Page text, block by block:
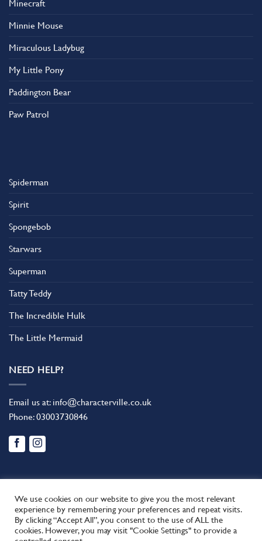
Minecraft
Minnie Mouse
Miraculous Ladybug
My Little Pony
Paddington Bear
Paw Patrol
Spiderman
Spirit
Spongebob
Starwars
Superman
Tatty Teddy
The Incredible Hulk
The Little Mermaid
NEED HELP?
Email us at: info@characterville.co.uk
Phone:03003730846
BLOG CONTACT US FAQ
RETURN POLICY
TERMS AND CONDITIONS
We use cookies on our website to give you the most relevant
experience by remembering your preferences and repeat visits.
By clicking “Accept All”, you consent to the use of ALL the
cookies. However, you may visit "Cookie Settings" to provide a
This site uses cookies to offer you a better browsing experience.